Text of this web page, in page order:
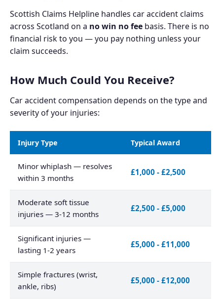
Scottish Claims Helpline handles car accident claims
across Scotland on a no win no fee basis. There is no
financial risk to you — you pay nothing unless your
claim succeeds.
How Much Could You Receive?
Car accident compensation depends on the type and
severity of your injuries:
Injury Type Typical Award
Minor whiplash — resolves
within 3 months
£1,000 - £2,500
Moderate soft tissue
injuries — 3-12 months
£2,500 - £5,000
Significant injuries —
lasting 1-2 years
£5,000 - £11,000
Simple fractures (wrist,
ankle, ribs)
£5,000 - £12,000